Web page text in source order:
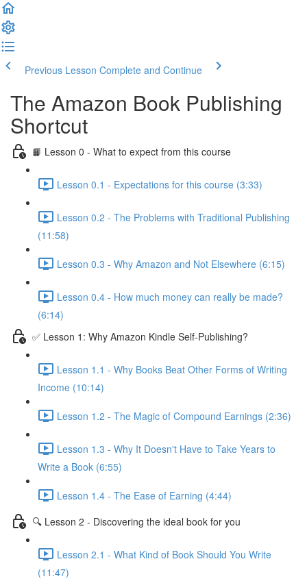
Previous Lesson Complete and Continue
The Amazon Book Publishing
Shortcut
📙 Lesson 0 - What to expect from this course
Lesson 0.1 - Expectations for this course (3:33)
Lesson 0.2 - The Problems with Traditional Publishing
(11:58)
Lesson 0.3 - Why Amazon and Not Elsewhere (6:15)
Lesson 0.4 - How much money can really be made?
(6:14)
✅ Lesson 1: Why Amazon Kindle Self-Publishing?
Lesson 1.1 - Why Books Beat Other Forms of Writing
Income (10:14)
Lesson 1.2 - The Magic of Compound Earnings (2:36)
Lesson 1.3 - Why It Doesn't Have to Take Years to
Write a Book (6:55)
Lesson 1.4 - The Ease of Earning (4:44)
🔍 Lesson 2 - Discovering the ideal book for you
Lesson 2.1 - What Kind of Book Should You Write
(11:47)